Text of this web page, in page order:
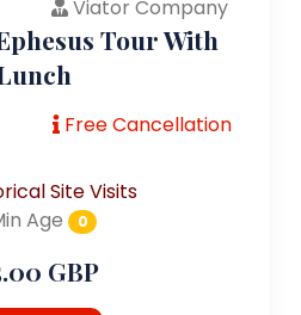
Viator Company
Tour With
Free Cancellation
Site Visits
Age
0
GBP